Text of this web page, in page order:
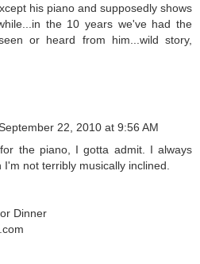
his piano and supposedly shows
the 10 years we've had the
or heard from him...wild story,
22, 2010 at 9:56 AM
the piano, I gotta admit. I always
not terribly musically inclined.
Dinner